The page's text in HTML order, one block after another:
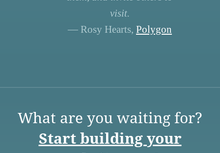
visit.
— Rosy Hearts, Polygon
What are you waiting for?
Start building your